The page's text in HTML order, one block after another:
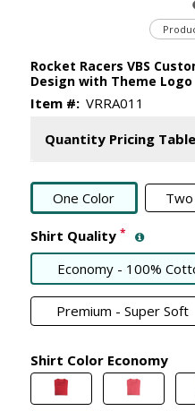
Rocket Racers VBS
Design with Theme Logo
Item #: VRRA011
Quantity Pricing Table
One Color
Shirt Quality *
Economy - 100%
Premium - Super Soft
Shirt Color Economy